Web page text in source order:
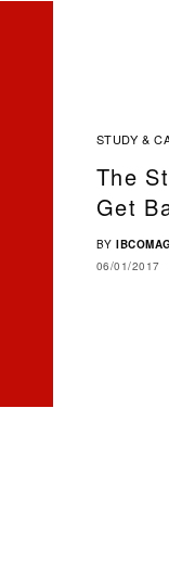
STUDY &
The
Get
BY
06/01/2017